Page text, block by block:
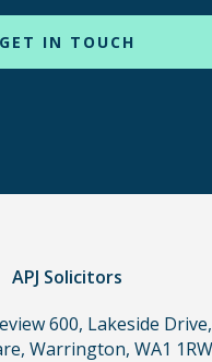
APJ Solicitors
600, Lakeside
Warrington, WA1 1RW